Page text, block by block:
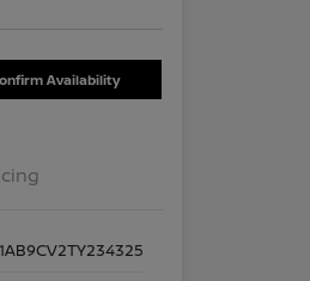
Availability